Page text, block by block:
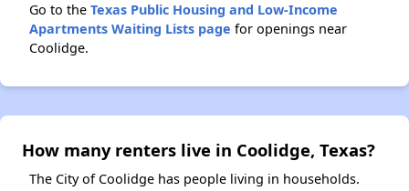
Go to the Texas Public Housing and Low-Income
Apartments Waiting Lists page for openings near
Coolidge.
How many renters live in Coolidge, Texas?
The City of Coolidge has people living in households.